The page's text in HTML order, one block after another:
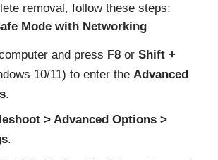
removal, follow these steps:
Mode with Networking
and press F8 or Shift +
10/11) to enter the Advanced
.
> Advanced Options >
.